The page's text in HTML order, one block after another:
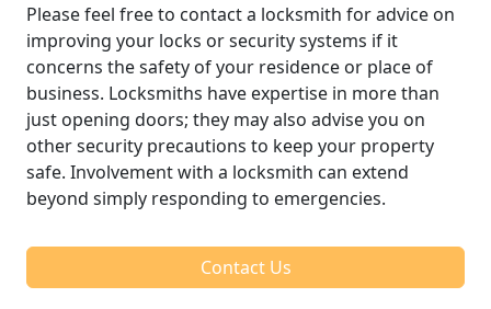
Please feel free to contact a locksmith for advice on
improving your locks or security systems if it
concerns the safety of your residence or place of
business. Locksmiths have expertise in more than
just opening doors; they may also advise you on
other security precautions to keep your property
safe. Involvement with a locksmith can extend
beyond simply responding to emergencies.
Contact Us